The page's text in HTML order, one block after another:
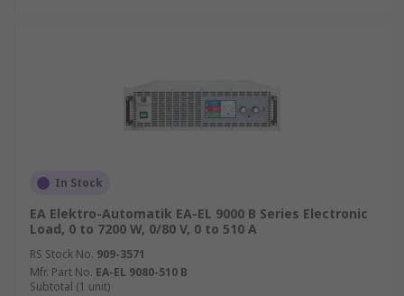
In Stock
EA Elektro-Automatik EA-EL 9000 B Series Electronic
Load, 0 to 7200 W, 0/80 V, 0 to 510 A
RS Stock No. 909-3571
Mfr. Part No. EA-EL 9080-510 B
Subtotal (1 unit)